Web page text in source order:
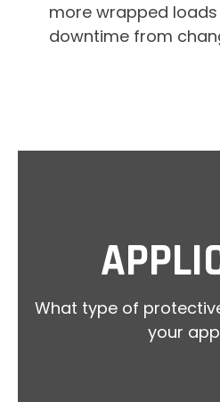
more wrapped
downtime from
What type of
your